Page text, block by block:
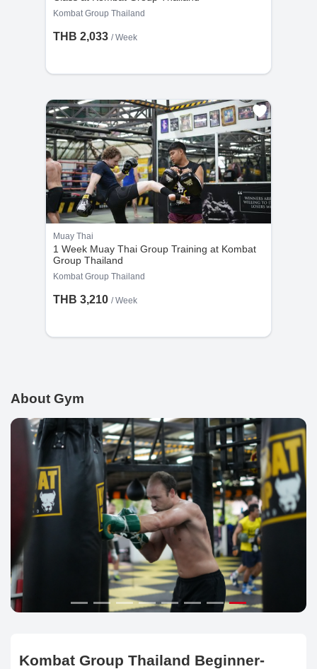
Kombat Group Thailand
THB 2,033 / Week
Muay Thai
1 Week Muay Thai Group Training at Kombat
Group Thailand
Kombat Group Thailand
THB 3,210 / Week
About Gym
Kombat Group Thailand Beginner-